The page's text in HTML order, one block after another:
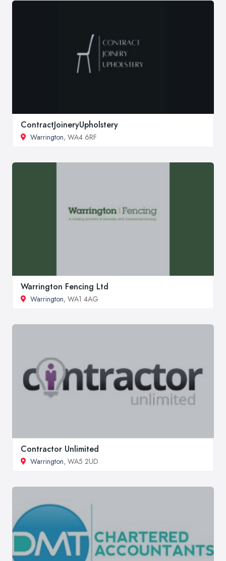
ContractJoineryUpholstery
Warrington, WA4 6RF
Warrington Fencing Ltd
Warrington, WA1 4AG
Contractor Unlimited
Warrington, WA5 2UD